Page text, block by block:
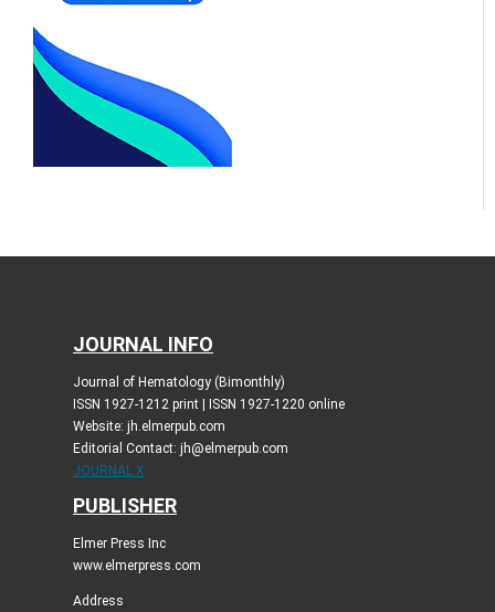
JOURNAL INFO
Journal of Hematology (Bimonthly)
ISSN 1927-1212 print | ISSN 1927-1220 online
Website: jh.elmerpub.com
Editorial Contact: jh@elmerpub.com
JOURNAL X
PUBLISHER
Elmer Press Inc
www.elmerpress.com
Address